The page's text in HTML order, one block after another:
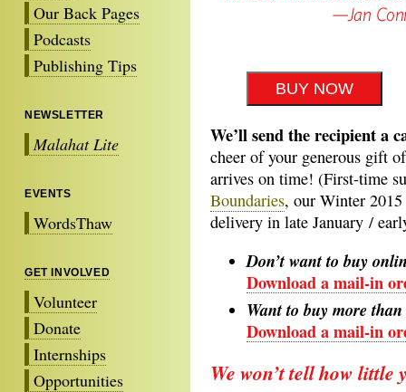
Our Back Pages
Podcasts
Publishing Tips
NEWSLETTER
Malahat Lite
EVENTS
WordsThaw
GET INVOLVED
Volunteer
Donate
Internships
Opportunities
We’ll send the recipient a
cheer of your generous gift
arrives on time! (First-time
Boundaries, our Winter
delivery in late January /
Don’t want to buy
Download a mail-in
Want to buy more
Download a mail-in
We won’t tell how little